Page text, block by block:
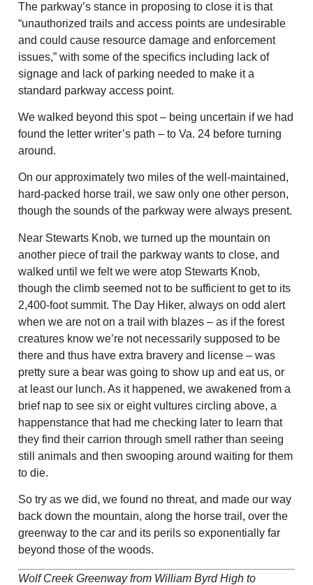
The parkway’s stance in proposing to close it is that
“unauthorized trails and access points are undesirable
and could cause resource damage and enforcement
issues,” with some of the specifics including lack of
signage and lack of parking needed to make it a
standard parkway access point.
We walked beyond this spot – being uncertain if we had
found the letter writer’s path – to Va. 24 before turning
around.
On our approximately two miles of the well-maintained,
hard-packed horse trail, we saw only one other person,
though the sounds of the parkway were always present.
Near Stewarts Knob, we turned up the mountain on
another piece of trail the parkway wants to close, and
walked until we felt we were atop Stewarts Knob,
though the climb seemed not to be sufficient to get to its
2,400-foot summit. The Day Hiker, always on odd alert
when we are not on a trail with blazes – as if the forest
creatures know we’re not necessarily supposed to be
there and thus have extra bravery and license – was
pretty sure a bear was going to show up and eat us, or
at least our lunch. As it happened, we awakened from a
brief nap to see six or eight vultures circling above, a
happenstance that had me checking later to learn that
they find their carrion through smell rather than seeing
still animals and then swooping around waiting for them
to die.
So try as we did, we found no threat, and made our way
back down the mountain, along the horse trail, over the
greenway to the car and its perils so exponentially far
beyond those of the woods.
Wolf Creek Greenway from William Byrd High to